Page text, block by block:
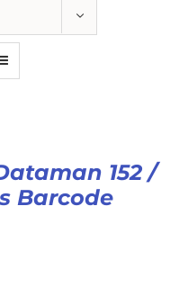
152 /
Barcode